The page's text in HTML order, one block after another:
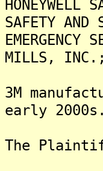
HONEYWELL
SAFETY
EMERGENCY
MILLS, INC.;
3M
early
The